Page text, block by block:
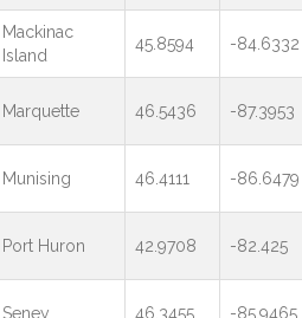
Mackinac
Island
45.8594 -84.6332
Marquette 46.5436 -87.3953
Munising 46.4111 -86.6479
Port Huron 42.9708 -82.425
Seney 46.3455 -85.9465